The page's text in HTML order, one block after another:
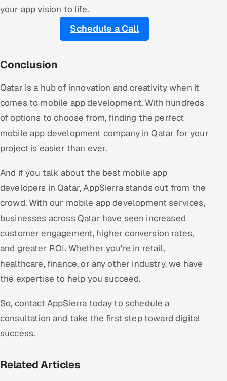
your app vision to life.
Schedule a Call
Conclusion
Qatar is a hub of innovation and creativity when it
comes to mobile app development. With hundreds
of options to choose from, finding the perfect
mobile app development company in Qatar for your
project is easier than ever.
And if you talk about the best mobile app
developers in Qatar, AppSierra stands out from the
crowd. With our mobile app development services,
businesses across Qatar have seen increased
customer engagement, higher conversion rates,
and greater ROI. Whether you're in retail,
healthcare, finance, or any other industry, we have
the expertise to help you succeed.
So, contact AppSierra today to schedule a
consultation and take the first step toward digital
success.
Related Articles